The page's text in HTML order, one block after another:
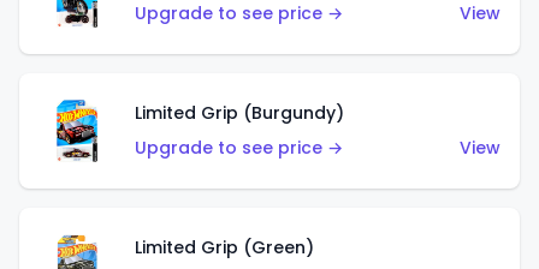
Upgrade to see price →
View
Limited Grip (Burgundy)
Upgrade to see price →
View
Limited Grip (Green)